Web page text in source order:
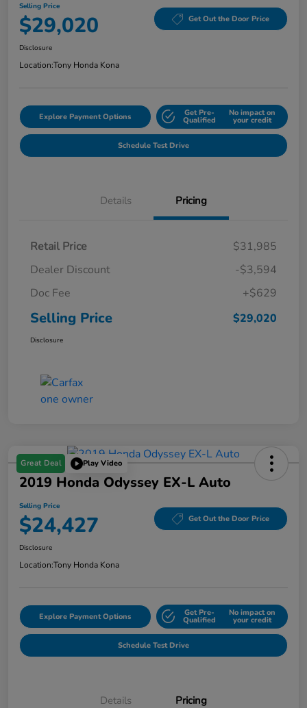
Selling Price
$29,020 Get Out the Door Price
Disclosure
Location:Tony Honda Kona
Explore Payment Options Get Pre-
Qualified
No impact on
your credit
Schedule Test Drive
Details Pricing
Retail Price
$31,985
Dealer Discount
-$3,594
Doc Fee
+$629
Selling Price $29,020
Disclosure
Great Deal Play Video
2019 Honda Odyssey EX-L Auto
Selling Price
$24,427 Get Out the Door Price
Disclosure
Location:Tony Honda Kona
Explore Payment Options Get Pre-
Qualified
No impact on
your credit
Schedule Test Drive
Details Pricing